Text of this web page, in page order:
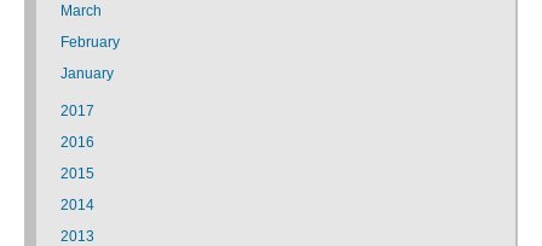
March
February
January
2017
2016
2015
2014
2013